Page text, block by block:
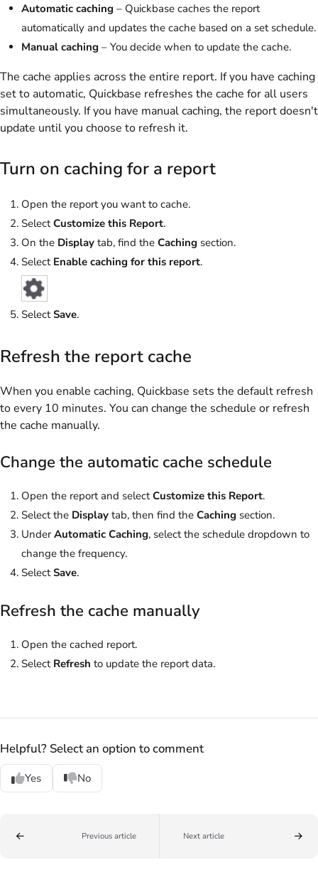
Automatic caching – Quickbase caches the report
automatically and updates the cache based on a set schedule.
Manual caching – You decide when to update the cache.
The cache applies across the entire report. If you have caching
set to automatic, Quickbase refreshes the cache for all users
simultaneously. If you have manual caching, the report doesn't
update until you choose to refresh it.
Turn on caching for a report
Open the report you want to cache.
SelectCustomize this Report.
On the Display tab, find the Caching section.
Select Enable caching for this report.
SelectSave.
Refresh the report cache
When you enable caching, Quickbase sets the default refresh
to every 10 minutes. You can change the schedule or refresh
the cache manually.
Change the automatic cache schedule
Open the report and selectCustomize this Report.
Select the Display tab, then find the Caching section.
UnderAutomatic Caching, select the schedule dropdown to
change the frequency.
SelectSave.
Refresh the cache manually
Open the cached report.
Select Refresh to update the report data.
Helpful? Select an option to comment
Yes No
Previous article Next article